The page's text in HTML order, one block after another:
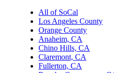
All of SoCal
Los Angeles County
Orange County
Anaheim, CA
Chino Hills, CA
Claremont, CA
Fullerton, CA